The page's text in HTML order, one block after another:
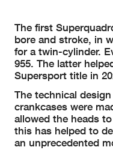
The first
bore and stroke, in
for a twin-cylinder.
955. The latter
Supersport title in
The technical
crankcases were
allowed the heads
this has helped to
an unprecedented